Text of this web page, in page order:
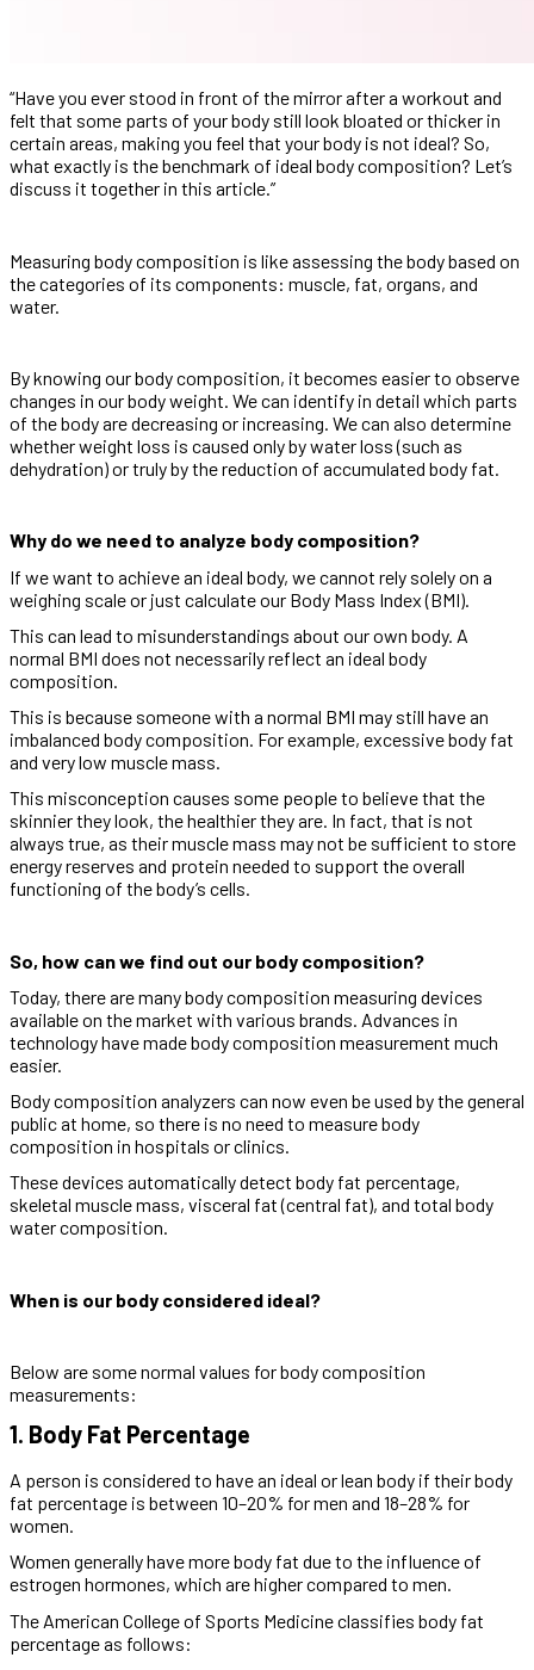
“Have you ever stood in front of the mirror after a workout and
felt that some parts of your body still look bloated or thicker in
certain areas, making you feel that your body is not ideal? So,
what exactly is the benchmark of ideal body composition? Let’s
discuss it together in this article.”
Measuring body composition is like assessing the body based on
the categories of its components: muscle, fat, organs, and
water.
By knowing our body composition, it becomes easier to observe
changes in our body weight. We can identify in detail which parts
of the body are decreasing or increasing. We can also determine
whether weight loss is caused only by water loss (such as
dehydration) or truly by the reduction of accumulated body fat.
Why do we need to analyze body composition?
If we want to achieve an ideal body, we cannot rely solely on a
weighing scale or just calculate our Body Mass Index (BMI).
This can lead to misunderstandings about our own body. A
normal BMI does not necessarily reflect an ideal body
composition.
This is because someone with a normal BMI may still have an
imbalanced body composition. For example, excessive body fat
and very low muscle mass.
This misconception causes some people to believe that the
skinnier they look, the healthier they are. In fact, that is not
always true, as their muscle mass may not be sufficient to store
energy reserves and protein needed to support the overall
functioning of the body’s cells.
So, how can we find out our body composition?
Today, there are many body composition measuring devices
available on the market with various brands. Advances in
technology have made body composition measurement much
easier.
Body composition analyzers can now even be used by the general
public at home, so there is no need to measure body
composition in hospitals or clinics.
These devices automatically detect body fat percentage,
skeletal muscle mass, visceral fat (central fat), and total body
water composition.
When is our body considered ideal?
Below are some normal values for body composition
measurements:
1. Body Fat Percentage
A person is considered to have an ideal or lean body if their body
fat percentage is between 10–20% for men and 18–28% for
women.
Women generally have more body fat due to the influence of
estrogen hormones, which are higher compared to men.
The American College of Sports Medicine classifies body fat
percentage as follows: